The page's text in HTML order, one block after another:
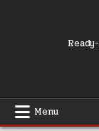
Menu